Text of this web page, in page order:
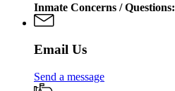
Inmate Concerns / Questions:
Email Us
Send a message